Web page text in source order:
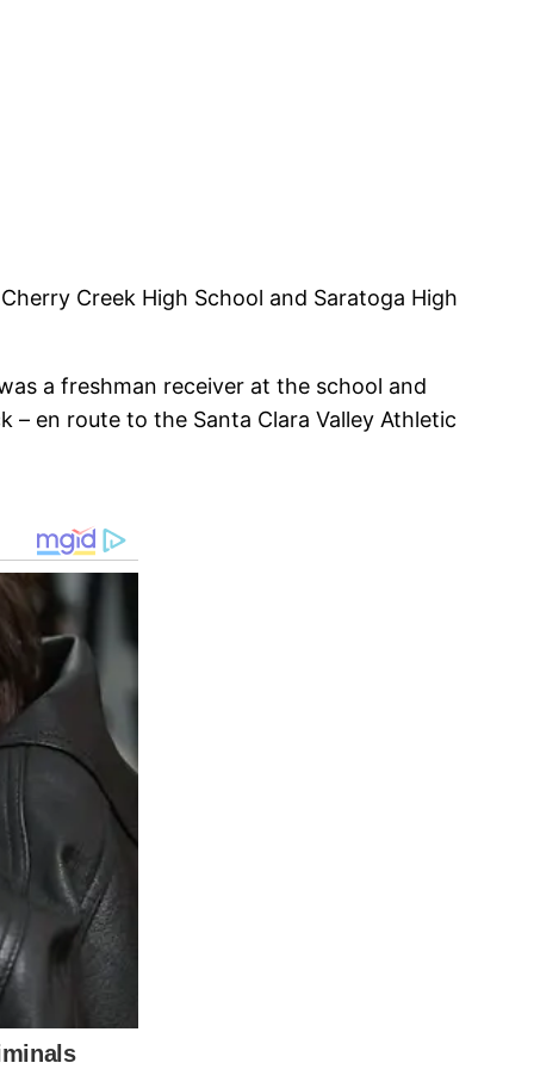
Creek High School and Saratoga High
a freshman receiver at the school and
en route to the Santa Clara Valley Athletic